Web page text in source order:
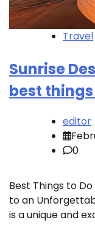
Travel
Sunrise
best things
editor
0
Best Things to
to an
is a unique and